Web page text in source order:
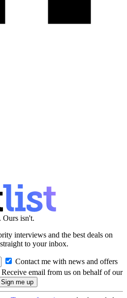
Ours isn't.
interviews and the best deals on
to your inbox.
Contact me with news and offers
Receive email from us on behalf of our